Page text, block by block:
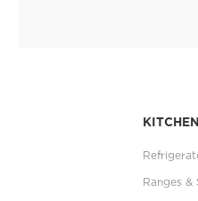
KITCHEN
Ranges &